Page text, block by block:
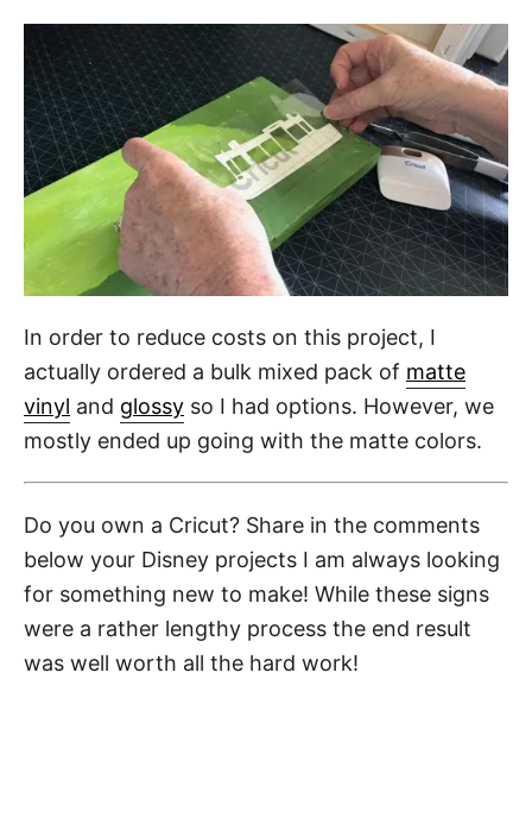
In order to reduce costs on this project, I
actually ordered a bulk mixed pack of matte
vinyl and glossy so I had options. However, we
mostly ended up going with the matte colors.
Do you own a Cricut? Share in the comments
below your Disney projects I am always looking
for something new to make! While these signs
were a rather lengthy process the end result
was well worth all the hard work!